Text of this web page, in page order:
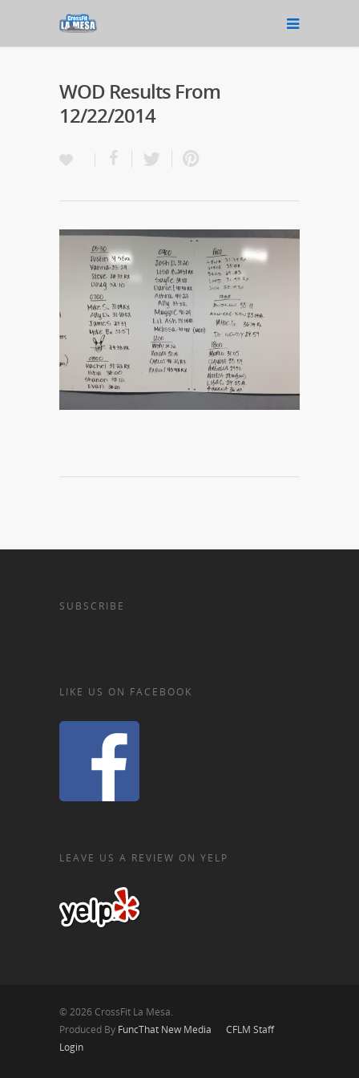
WOD Results From
12/22/2014
SUBSCRIBE
LIKE US ON FACEBOOK
LEAVE US A REVIEW ON YELP
© 2026 CrossFit La Mesa.
Produced By FuncThat New Media
CFLM Staff
Login